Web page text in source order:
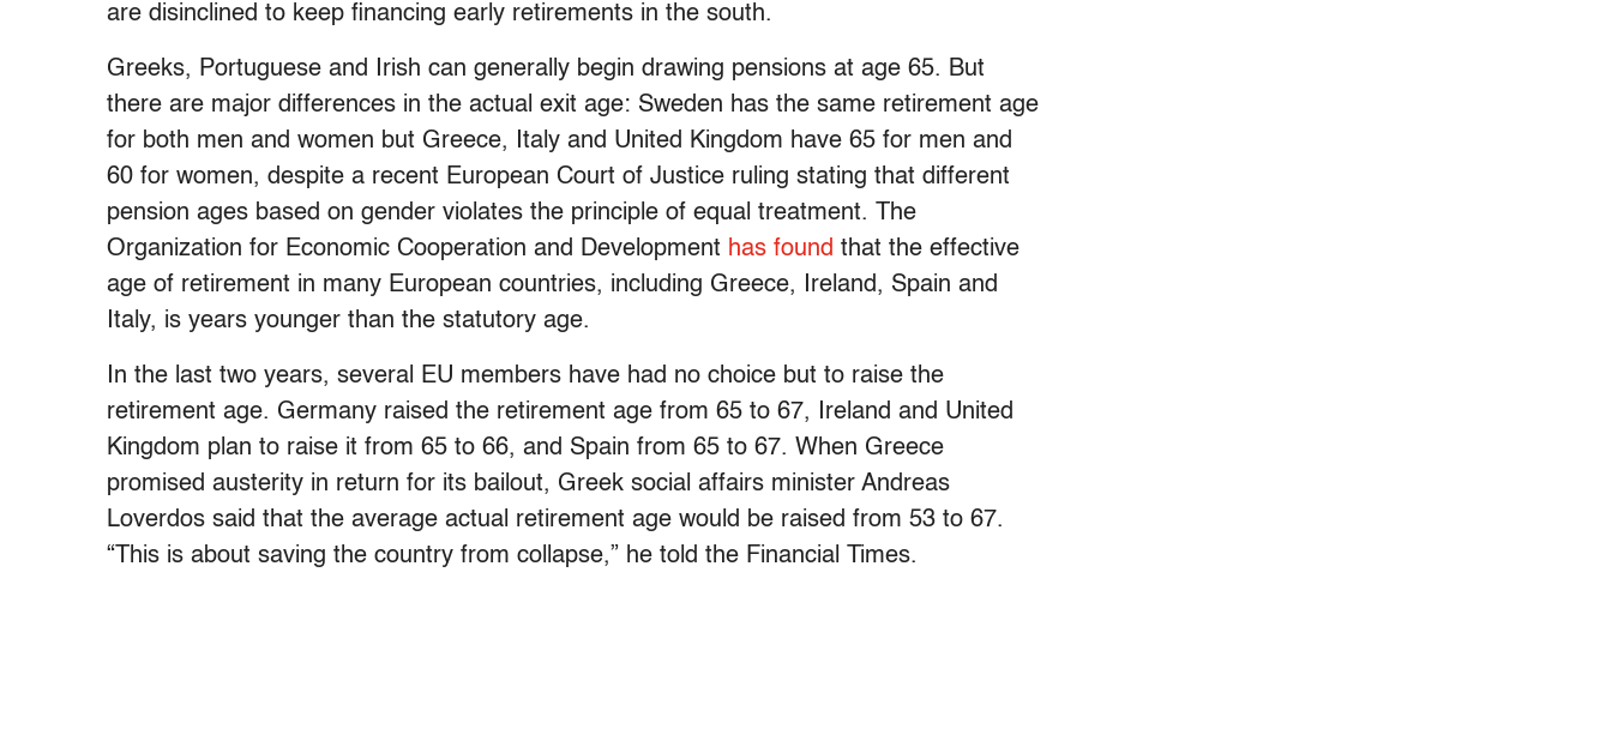
are disinclined to keep financing early retirements in the south.
Greeks, Portuguese and Irish can generally begin drawing pensions at age 65. But
there are major differences in the actual exit age: Sweden has the same retirement age
for both men and women but Greece, Italy and United Kingdom have 65 for men and
60 for women, despite a recent European Court of Justice ruling stating that different
pension ages based on gender violates the principle of equal treatment. The
Organization for Economic Cooperation and Development has found that the effective
age of retirement in many European countries, including Greece, Ireland, Spain and
Italy, is years younger than the statutory age.
In the last two years, several EU members have had no choice but to raise the
retirement age. Germany raised the retirement age from 65 to 67, Ireland and United
Kingdom plan to raise it from 65 to 66, and Spain from 65 to 67. When Greece
promised austerity in return for its bailout, Greek social affairs minister Andreas
Loverdos said that the average actual retirement age would be raised from 53 to 67.
“This is about saving the country from collapse,” he told the Financial Times.